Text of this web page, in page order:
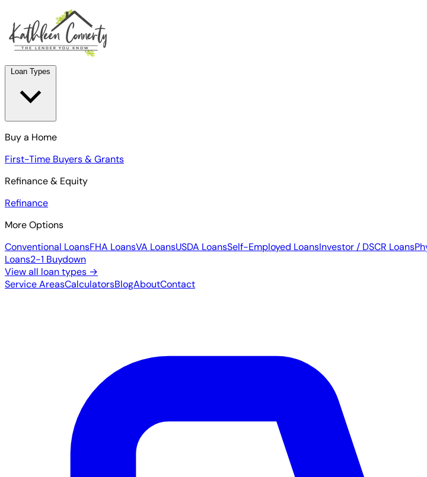
Buy a Home
First-Time Buyers & Grants
Refinance & Equity
Refinance
More Options
Conventional LoansFHA LoansVA LoansUSDA LoansSelf-Employed LoansInvestor / DSCR Loans
Loans2-1 Buydown
View all loan types →
Service AreasCalculatorsBlogAboutContact